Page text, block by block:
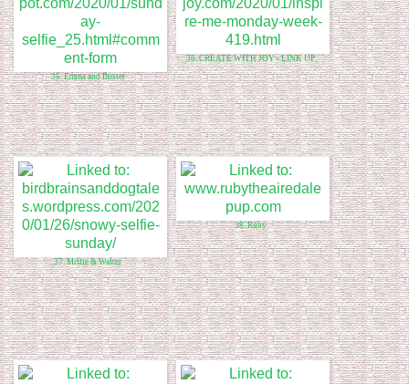
35. Emma and Buster
36. CREATE WITH JOY - LINK UP
37. Millie & Walter
38. Ruby